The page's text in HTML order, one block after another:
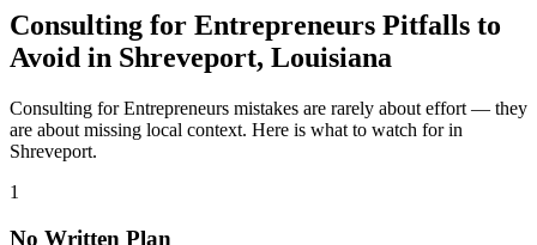
Consulting for Entrepreneurs Pitfalls to
Avoid in Shreveport, Louisiana
Consulting for Entrepreneurs mistakes are rarely about effort — they
are about missing local context. Here is what to watch for in
Shreveport.
1
No Written Plan